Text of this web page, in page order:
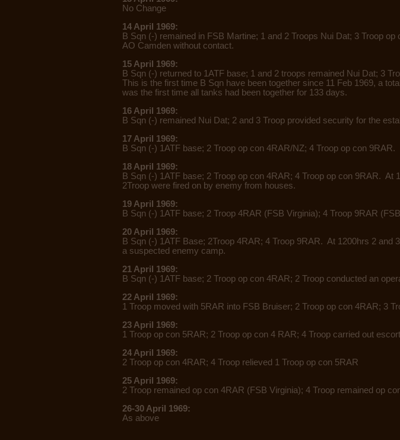
No Change
14 April 1969:
B Sqn (-) remained in FSB Martine; 1 and 2 Troops Nui Dat; 3 Troop
AO Camden without contact.
15 April 1969:
B Sqn (-) returned to 1ATF base; 1 and 2 troops remained Nui Dat; 3
This is the first time B Sqn have been together since 11 Feb 1969, a
was the first time all tanks had been together for 133 days.
16 April 1969:
B Sqn (-) remained Nui Dat; 2 and 3 Troop provided security for the
17 April 1969:
B Sqn (-) 1ATF base; 2 Troop op con 4RAR/NZ; 4 Troop op con 9RAR.
18 April 1969:
B Sqn (-) 1ATF base; 2 Troop op con 4RAR; 4 Troop op con 9RAR.
2Troop were fired on by enemy from houses.
19 April 1969:
B Sqn (-) 1ATF base; 2 Troop 4RAR (FSB Virginia); 4 Troop 9RAR
20 April 1969:
B Sqn (-) 1ATF Base; 2Troop 4RAR; 4 Troop 9RAR. At 1200hrs 2 and
a suspected enemy camp.
21 April 1969:
B Sqn (-) 1ATF base; 2 Troop op con 4RAR; 2 Troop conducted an
22 April 1969:
1 Troop moved with 5RAR into FSB Bruiser; 2 Troop op con 4RAR; 3
23 April 1969:
1 Troop op con 5RAR; 2 Troop op con 4 RAR; 4 Troop carried out escort
24 April 1969:
2 Troop op con 4RAR; 4 Troop relieved 1 Troop op con 5RAR
25 April 1969:
2 Troop remained op con 4RAR (FSB Virginia); 4 Troop remained op
26-30 April 1969:
As above